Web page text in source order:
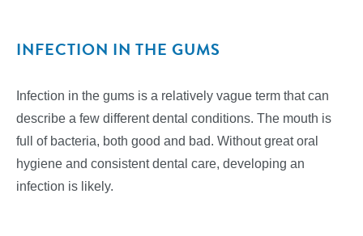
INFECTION IN THE GUMS
Infection in the gums is a relatively vague term that can
describe a few different dental conditions. The mouth is
full of bacteria, both good and bad. Without great oral
hygiene and consistent dental care, developing an
infection is likely.